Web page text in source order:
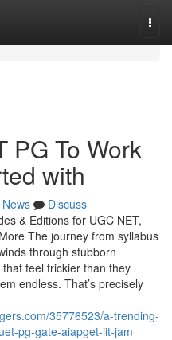
PG To Work
with
News
Discuss
& Editions for UGC NET,
The journey from syllabus
through stubborn
feel trickier than they
endless. That’s precisely
35776523/a-trending-
pg-gate-aiapget-iit-jam